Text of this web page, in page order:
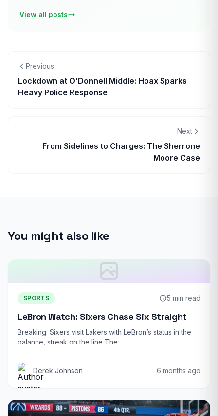
View all posts
Previous
Lockdown at O’Donnell Middle: Hoax Sparks
Heavy Police Response
Next
From Sidelines to Charges: The Sherrone
Moore Case
You might also like
SPORTS 5 min read
LeBron Watch: Sixers Chase Six Straight
Breaking: Sixers visit Lakers with LeBron’s status in the
balance, streak on the line The…
Derek Johnson 6 months ago